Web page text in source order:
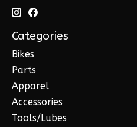
Categories
Bikes
Parts
Apparel
Accessories
Tools/Lubes